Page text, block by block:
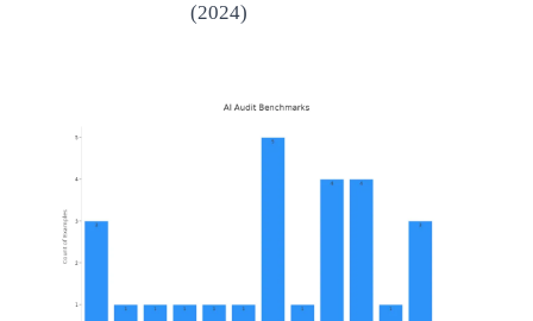
(2024)